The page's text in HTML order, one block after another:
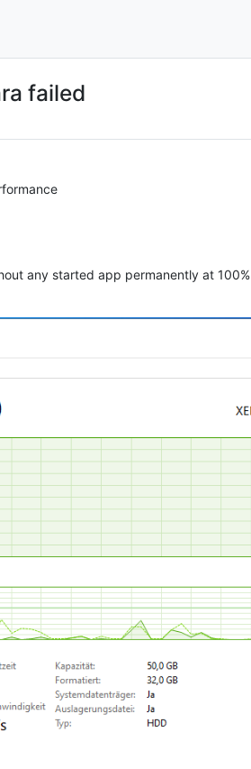
failed
any started app permanently at 100%